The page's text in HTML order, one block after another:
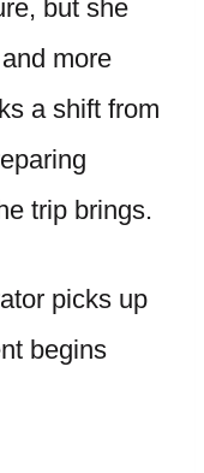
but she
more
a shift from
trip brings.
picks up
begins